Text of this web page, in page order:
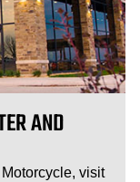
AND
visit